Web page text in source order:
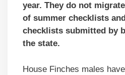
year. They do not
of summer checklists
checklists submitted by
the state.
House Finches males